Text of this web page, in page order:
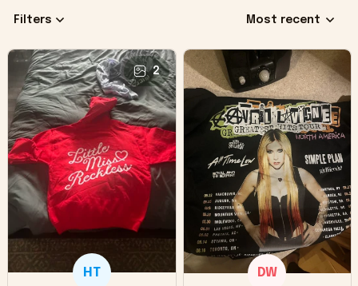
Filters Most recent
2
HT DW